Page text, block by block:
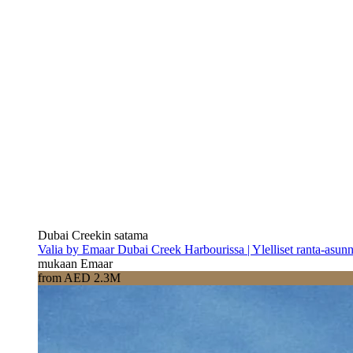
Dubai Creekin satama
Valia by Emaar Dubai Creek Harbourissa | Ylelliset ranta-
mukaan Emaar
from AED 2.3M